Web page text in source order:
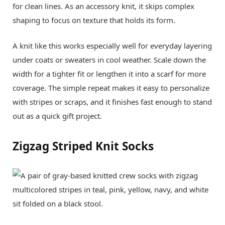
for clean lines. As an accessory knit, it skips complex
shaping to focus on texture that holds its form.
A knit like this works especially well for everyday layering
under coats or sweaters in cool weather. Scale down the
width for a tighter fit or lengthen it into a scarf for more
coverage. The simple repeat makes it easy to personalize
with stripes or scraps, and it finishes fast enough to stand
out as a quick gift project.
Zigzag Striped Knit Socks